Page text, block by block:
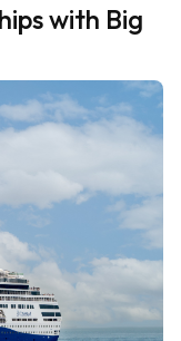
with Big